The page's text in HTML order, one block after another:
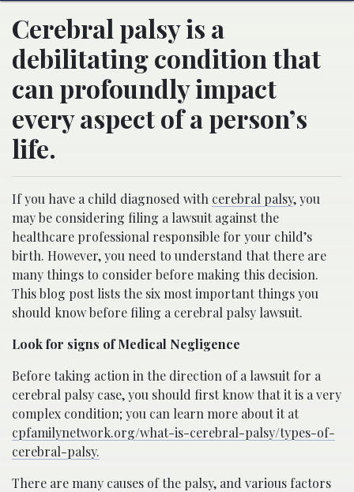
Cerebral palsy is a
debilitating condition that
can profoundly impact
every aspect of a person’s
life.
If you have a child diagnosed with cerebral palsy, you
may be considering filing a lawsuit against the
healthcare professional responsible for your child’s
birth. However, you need to understand that there are
many things to consider before making this decision.
This blog post lists the six most important things you
should know before filing a cerebral palsy lawsuit.
Look for signs of Medical Negligence
Before taking action in the direction of a lawsuit for a
cerebral palsy case, you should first know that it is a very
complex condition; you can learn more about it at
cpfamilynetwork.org/what-is-cerebral-palsy/types-of-
cerebral-palsy.
There are many causes of the palsy, and various factors